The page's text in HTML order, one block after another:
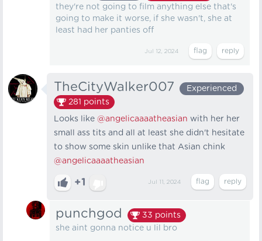
they're not going to film anything else that's
going to make it worse, if she wasn't, she at
least had her panties off
Jul 12, 2024
TheCityWalker007
Experienced
281 points
Looks like @angelicaaaatheasian with her her
small ass tits and all at least she didn't hesitate
to show some skin unlike that Asian chink
@angelicaaaatheasian
+1 Jul 11, 2024
punchgod 33 points
she aint gonna notice u lil bro